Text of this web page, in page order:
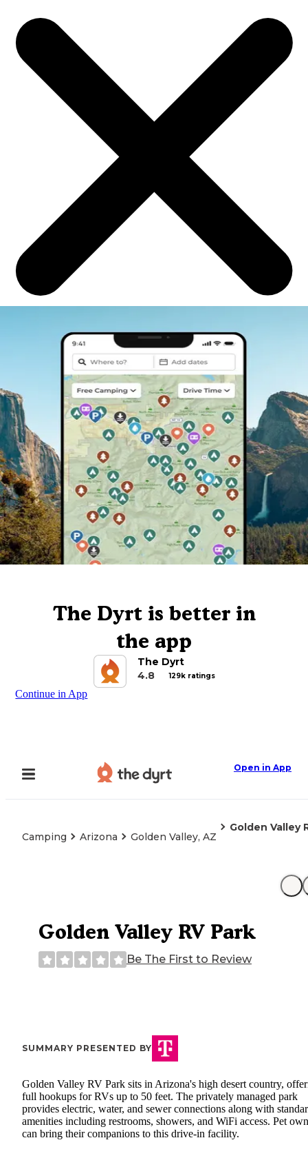
The Dyrt is better in
the app
The Dyrt
4.8
129k ratings
Continue in App
Open in App
Camping Arizona Golden Valley, AZ
Golden Valley
Golden Valley RV Park
Be The First to Review
SUMMARY PRESENTED BY
Golden Valley RV Park sits in Arizona's high desert country,
full hookups for RVs up to 50 feet. The privately managed park
provides electric, water, and sewer connections along with
amenities including restrooms, showers, and WiFi access. Pet
can bring their companions to this drive-in facility.